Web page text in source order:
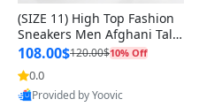
(SIZE 11) High Top Fashion
Sneakers Men Afghani Tali
Style OG, PU Sole, Superior
Cushioning, Comfortable La
ce Up Round Toe Shoes
108.00$120.00$10% Off
0.0
Provided by Yoovic